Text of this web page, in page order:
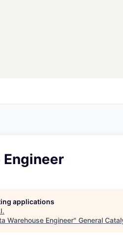
Engineer
applications
.
Warehouse Engineer" General